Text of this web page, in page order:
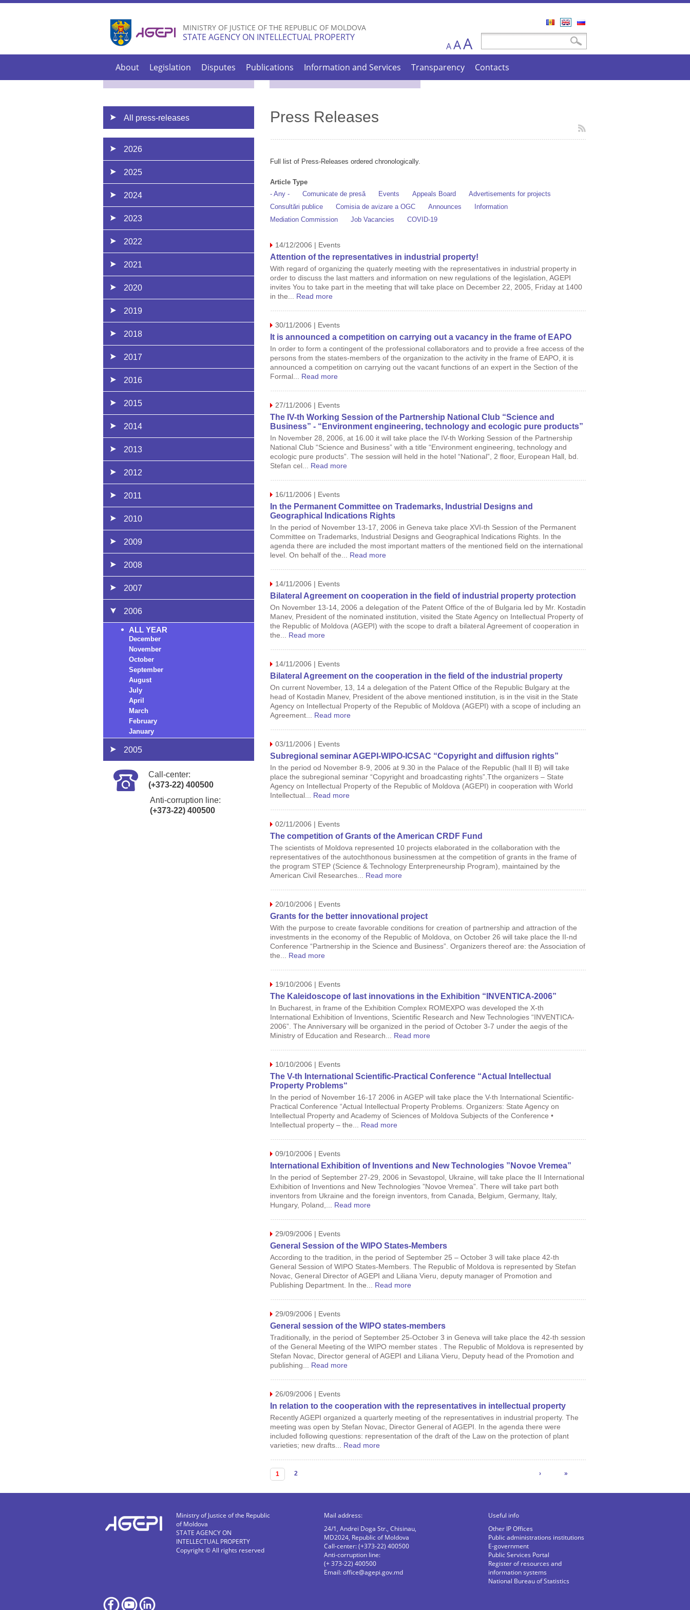
Skip to
content
MINISTRY OF JUSTICE OF THE REPUBLIC OF MOLDOVA
STATE AGENCY ON INTELLECTUAL PROPERTY Search
A AA
About Legislation Disputes Publications Information and Services Transparency Contacts
All press-releases
2026
2025
2024
2023
2022
2021
2020
2019
2018
2017
2016
2015
2014
2013
2012
2011
2010
2009
2008
2007
2006
ALL YEAR
December
November
October
September
August
July
April
March
February
January
2005
Call-center:
(+373-22) 400500
Anti-corruption line:
(+373-22) 400500
Press Releases
Full list of Press-Releases ordered chronologically.
Article Type
- Any -
Comunicate de presă Events Appeals Board
Advertisements for projects
Consultări publice
Comisia de avizare a OGC Announces
Information
Mediation Commission
Job Vacancies COVID-19
14/12/2006 | Events
Attention of the representatives in industrial property!
With regard of organizing the quaterly meeting with the representatives in industrial property in
order to discuss the last matters and information on new regulations of the legislation, AGEPI
invites You to take part in the meeting that will take place on December 22, 2005, Friday at 1400
in the... Read more
30/11/2006 | Events
It is announced a competition on carrying out a vacancy in the frame of EAPO
In order to form a contingent of the professional collaborators and to provide a free access of the
persons from the states-members of the organization to the activity in the frame of EAPO, it is
announced a competition on carrying out the vacant functions of an expert in the Section of the
Formal... Read more
27/11/2006 | Events
The IV-th Working Session of the Partnership National Club “Science and
Business” - “Environment engineering, technology and ecologic pure products”
In November 28, 2006, at 16.00 it will take place the IV-th Working Session of the Partnership
National Club “Science and Business” with a title “Environment engineering, technology and
ecologic pure products”. The session will held in the hotel “National”, 2 floor, European Hall, bd.
Stefan cel... Read more
16/11/2006 | Events
In the Permanent Committee on Trademarks, Industrial Designs and
Geographical Indications Rights
In the period of November 13-17, 2006 in Geneva take place XVI-th Session of the Permanent
Committee on Trademarks, Industrial Designs and Geographical Indications Rights. In the
agenda there are included the most important matters of the mentioned field on the international
level. On behalf of the... Read more
14/11/2006 | Events
Bilateral Agreement on cooperation in the field of industrial property protection
On November 13-14, 2006 a delegation of the Patent Office of the of Bulgaria led by Mr. Kostadin
Manev, President of the nominated institution, visited the State Agency on Intellectual Property of
the Republic of Moldova (AGEPI) with the scope to draft a bilateral Agreement of cooperation in
the... Read more
14/11/2006 | Events
Bilateral Agreement on the cooperation in the field of the industrial property
On current November, 13, 14 a delegation of the Patent Office of the Republic Bulgary at the
head of Kostadin Manev, President of the above mentioned institution, is in the visit in the State
Agency on Intellectual Property of the Republic of Moldova (AGEPI) with a scope of including an
Agreement... Read more
03/11/2006 | Events
Subregional seminar AGEPI-WIPO-ICSAC “Copyright and diffusion rights”
In the period od November 8-9, 2006 at 9.30 in the Palace of the Republic (hall II B) will take
place the subregional seminar “Copyright and broadcasting rights”.Tthe organizers – State
Agency on Intellectual Property of the Republic of Moldova (AGEPI) in cooperation with World
Intellectual... Read more
02/11/2006 | Events
The competition of Grants of the American CRDF Fund
The scientists of Moldova represented 10 projects elaborated in the collaboration with the
representatives of the autochthonous businessmen at the competition of grants in the frame of
the program STEP (Science & Technology Enterpreneurship Program), maintained by the
American Civil Researches... Read more
20/10/2006 | Events
Grants for the better innovational project
With the purpose to create favorable conditions for creation of partnership and attraction of the
investments in the economy of the Republic of Moldova, on October 26 will take place the II-nd
Conference “Partnership in the Science and Business”. Organizers thereof are: the Association of
the... Read more
19/10/2006 | Events
The Kaleidoscope of last innovations in the Exhibition “INVENTICA-2006”
In Bucharest, in frame of the Exhibition Complex ROMEXPO was developed the X-th
International Exhibition of Inventions, Scientific Research and New Technologies “INVENTICA-
2006”. The Anniversary will be organized in the period of October 3-7 under the aegis of the
Ministry of Education and Research... Read more
10/10/2006 | Events
The V-th International Scientific-Practical Conference “Actual Intellectual
Property Problems“
In the period of November 16-17 2006 in AGEP will take place the V-th International Scientific-
Practical Conference “Actual Intellectual Property Problems. Organizers: State Agency on
Intellectual Property and Academy of Sciences of Moldova Subjects of the Conference •
Intellectual property – the... Read more
09/10/2006 | Events
International Exhibition of Inventions and New Technologies ”Novoe Vremea”
In the period of September 27-29, 2006 in Sevastopol, Ukraine, will take place the II International
Exhibition of Inventions and New Technologies ”Novoe Vremea”. There will take part both
inventors from Ukraine and the foreign inventors, from Canada, Belgium, Germany, Italy,
Hungary, Poland,... Read more
29/09/2006 | Events
General Session of the WIPO States-Members
According to the tradition, in the period of September 25 – October 3 will take place 42-th
General Session of WIPO States-Members. The Republic of Moldova is represented by Stefan
Novac, General Director of AGEPI and Liliana Vieru, deputy manager of Promotion and
Publishing Department. In the... Read more
29/09/2006 | Events
General session of the WIPO states-members
Traditionally, in the period of September 25-October 3 in Geneva will take place the 42-th session
of the General Meeting of the WIPO member states . The Republic of Moldova is represented by
Stefan Novac, Director general of AGEPI and Liliana Vieru, Deputy head of the Promotion and
publishing... Read more
26/09/2006 | Events
In relation to the cooperation with the representatives in intellectual property
Recently AGEPI organized a quarterly meeting of the representatives in industrial property. The
meeting was open by Stefan Novac, Director General of AGEPI. In the agenda there were
included following questions: representation of the draft of the Law on the protection of plant
varieties; new drafts... Read more
1 2 › »
Ministry of Justice of the Republic
of Moldova
STATE AGENCY ON
INTELLECTUAL PROPERTY
Copyright © All rights reserved
Mail address:
24/1, Andrei Doga Str., Chisinau,
MD2024, Republic of Moldova
Call-center: (+373-22) 400500
Anti-corruption line:
(+ 373-22) 400500
Email:office@agepi.gov.md
Useful info
Other IP Offices
Public administrations institutions
E-government
Public Services Portal
Register of resources and
information systems
National Bureau of Statistics